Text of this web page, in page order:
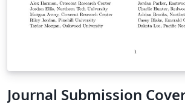
Journal Submission